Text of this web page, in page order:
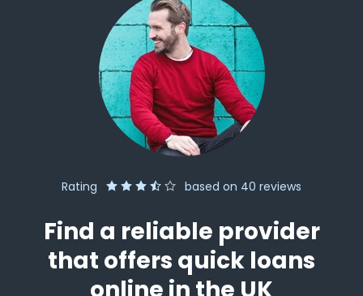
Rating based on 40 reviews
Find a reliable provider
that offers quick loans